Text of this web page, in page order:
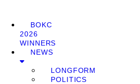
BOKC
2026
WINNERS
NEWS
LONGFORM
POLITICS